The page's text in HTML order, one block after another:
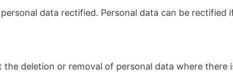
data rectified. Personal data can be rectified
deletion or removal of personal data where